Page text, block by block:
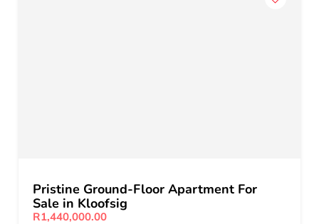
Pristine Ground-Floor Apartment For
Sale in Kloofsig
R1,440,000.00